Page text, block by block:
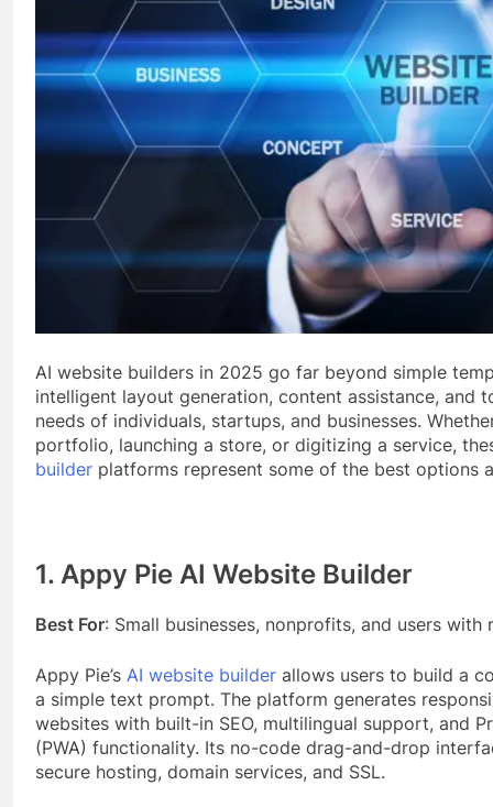
AI website builders in 2025 go far beyond simple
intelligent layout generation, content assistance, and
needs of individuals, startups, and businesses.
portfolio, launching a store, or digitizing a service,
builder platforms represent some of the best options
1. Appy Pie AI Website Builder
Best For: Small businesses, nonprofits, and users with
Appy Pie’s AI website builder allows users to build a
a simple text prompt. The platform generates
websites with built-in SEO, multilingual support, and
(PWA) functionality. Its no-code drag-and-drop
secure hosting, domain services, and SSL.